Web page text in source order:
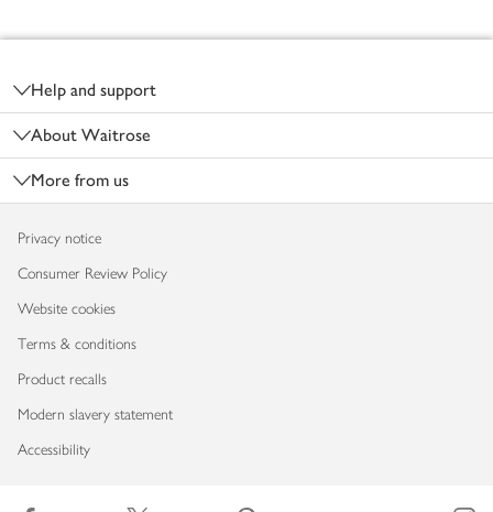
Help and support
About Waitrose
More from us
Privacy notice
Consumer Review Policy
Website cookies
Terms & conditions
Product recalls
Modern slavery statement
Accessibility